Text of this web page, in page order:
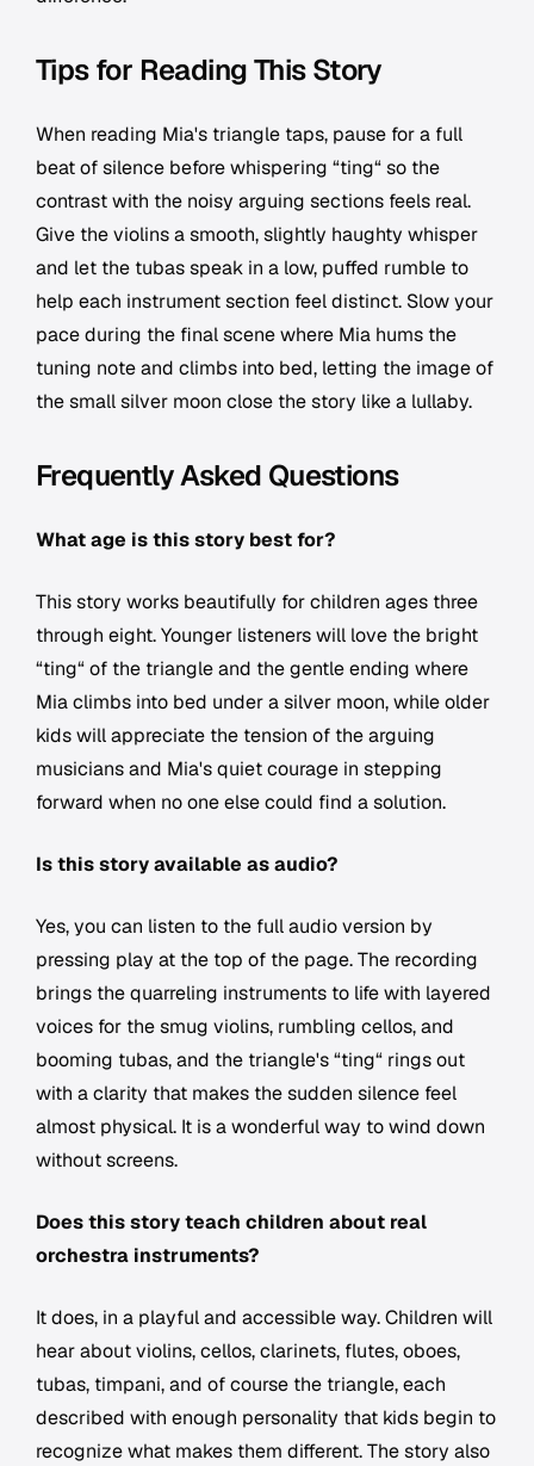
Tips for Reading This Story
When reading Mia's triangle taps, pause for a full
beat of silence before whispering “ting“ so the
contrast with the noisy arguing sections feels real.
Give the violins a smooth, slightly haughty whisper
and let the tubas speak in a low, puffed rumble to
help each instrument section feel distinct. Slow your
pace during the final scene where Mia hums the
tuning note and climbs into bed, letting the image of
the small silver moon close the story like a lullaby.
Frequently Asked Questions
What age is this story best for?
This story works beautifully for children ages three
through eight. Younger listeners will love the bright
“ting“ of the triangle and the gentle ending where
Mia climbs into bed under a silver moon, while older
kids will appreciate the tension of the arguing
musicians and Mia's quiet courage in stepping
forward when no one else could find a solution.
Is this story available as audio?
Yes, you can listen to the full audio version by
pressing play at the top of the page. The recording
brings the quarreling instruments to life with layered
voices for the smug violins, rumbling cellos, and
booming tubas, and the triangle's “ting“ rings out
with a clarity that makes the sudden silence feel
almost physical. It is a wonderful way to wind down
without screens.
Does this story teach children about real
orchestra instruments?
It does, in a playful and accessible way. Children will
hear about violins, cellos, clarinets, flutes, oboes,
tubas, timpani, and of course the triangle, each
described with enough personality that kids begin to
recognize what makes them different. The story also